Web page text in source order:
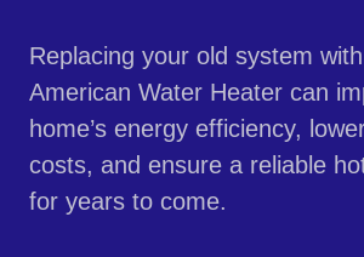
Replacing your old system
American Water Heater can
home’s energy efficiency,
costs, and ensure a reliable
for years to come.